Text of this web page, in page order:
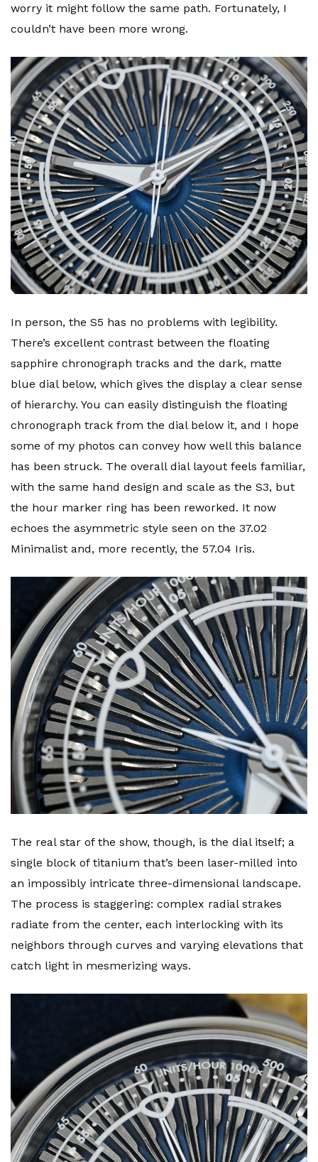
worry it might follow the same path. Fortunately, I
couldn’t have been more wrong.
In person, the S5 has no problems with legibility.
There’s excellent contrast between the floating
sapphire chronograph tracks and the dark, matte
blue dial below, which gives the display a clear sense
of hierarchy. You can easily distinguish the floating
chronograph track from the dial below it, and I hope
some of my photos can convey how well this balance
has been struck. The overall dial layout feels familiar,
with the same hand design and scale as the S3, but
the hour marker ring has been reworked. It now
echoes the asymmetric style seen on the 37.02
Minimalist and, more recently, the 57.04 Iris.
The real star of the show, though, is the dial itself; a
single block of titanium that’s been laser-milled into
an impossibly intricate three-dimensional landscape.
The process is staggering: complex radial strakes
radiate from the center, each interlocking with its
neighbors through curves and varying elevations that
catch light in mesmerizing ways.